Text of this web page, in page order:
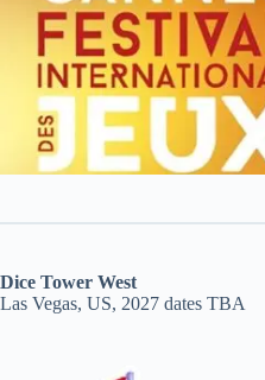
Dice Tower West
Las Vegas, US, 2027 dates TBA